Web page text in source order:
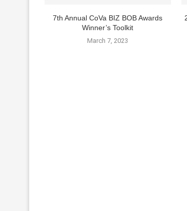
7th Annual CoVa BIZ BOB Awards
Winner’s Toolkit
March 7, 2023